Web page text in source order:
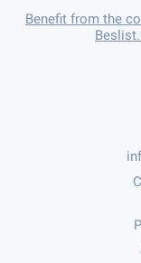
Benefit from the